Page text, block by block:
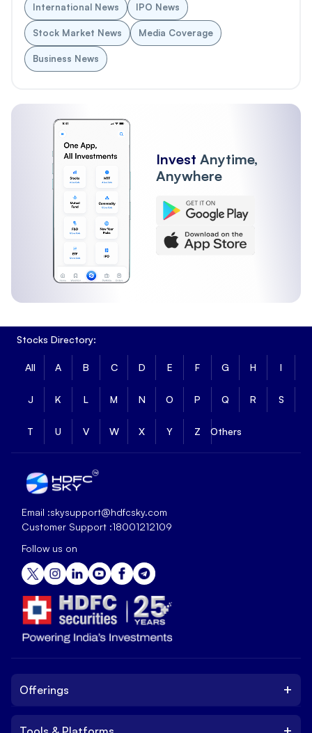
International News IPO News
Stock Market News Media Coverage
Business News
Invest Anytime,
Anywhere
Stocks Directory:
All A B C D E F G H I
J K L M N O P Q R S
T U V W X Y Z Others
Email :skysupport@hdfcsky.com
Customer Support :18001212109
Follow us on
Offerings +